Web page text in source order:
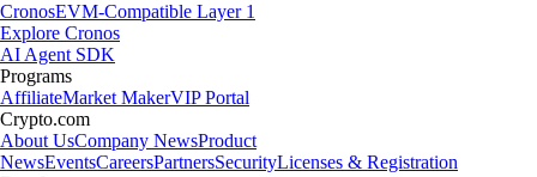
CronosEVM-Compatible Layer 1
Explore Cronos
AI Agent SDK
Programs
AffiliateMarket MakerVIP Portal
Crypto.com
About UsCompany NewsProduct
NewsEventsCareersPartnersSecurityLicenses & Registration